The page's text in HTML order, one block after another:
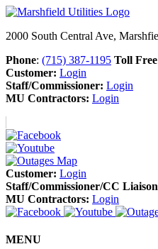
2000 South Central Ave,
Phone: (715) 387-1195 Toll Free
Customer: Login
Staff/Commissioner: Login
MU Contractors: Login
Customer: Login
Staff/Commissioner/CC Liaison
MU Contractors: Login
MENU